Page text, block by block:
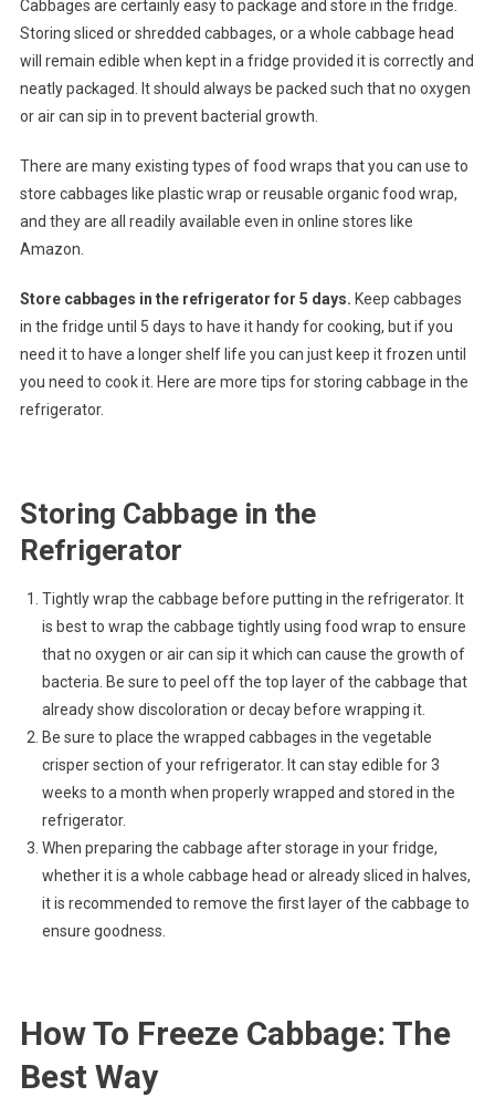
Cabbages are certainly easy to package and store in the fridge.
Storing sliced or shredded cabbages, or a whole cabbage head
will remain edible when kept in a fridge provided it is correctly and
neatly packaged. It should always be packed such that no oxygen
or air can sip in to prevent bacterial growth.
There are many existing types of food wraps that you can use to
store cabbages like plastic wrap or reusable organic food wrap,
and they are all readily available even in online stores like
Amazon.
Store cabbages in the refrigerator for 5 days. Keep cabbages
in the fridge until 5 days to have it handy for cooking, but if you
need it to have a longer shelf life you can just keep it frozen until
you need to cook it. Here are more tips for storing cabbage in the
refrigerator.
Storing Cabbage in the
Refrigerator
Tightly wrap the cabbage before putting in the refrigerator. It
is best to wrap the cabbage tightly using food wrap to ensure
that no oxygen or air can sip it which can cause the growth of
bacteria. Be sure to peel off the top layer of the cabbage that
already show discoloration or decay before wrapping it.
Be sure to place the wrapped cabbages in the vegetable
crisper section of your refrigerator. It can stay edible for 3
weeks to a month when properly wrapped and stored in the
refrigerator.
When preparing the cabbage after storage in your fridge,
whether it is a whole cabbage head or already sliced in halves,
it is recommended to remove the first layer of the cabbage to
ensure goodness.
How To Freeze Cabbage: The
Best Way